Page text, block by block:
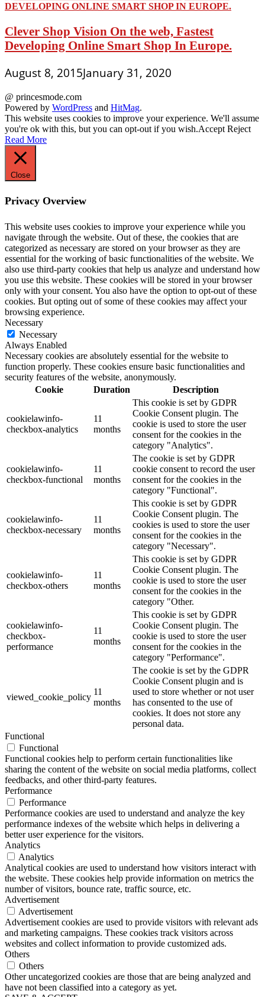
Clever Shop Vision On the web, Fastest
Developing Online Smart Shop In Europe.
August 8, 2015January 31, 2020
@ princesmode.com
Powered by WordPress and HitMag.
This website uses cookies to improve your experience. We'll assume
you're ok with this, but you can opt-out if you wish.Accept Reject
Read More
Close
Privacy Overview
This website uses cookies to improve your experience while you
navigate through the website. Out of these, the cookies that are
categorized as necessary are stored on your browser as they are
essential for the working of basic functionalities of the website. We
also use third-party cookies that help us analyze and understand how
you use this website. These cookies will be stored in your browser
only with your consent. You also have the option to opt-out of these
cookies. But opting out of some of these cookies may affect your
browsing experience.
Necessary
Necessary
Always Enabled
Necessary cookies are absolutely essential for the website to
function properly. These cookies ensure basic functionalities and
security features of the website, anonymously.
Cookie
Duration Description
cookielawinfo-
checkbox-analytics
11
months
This cookie is set by GDPR
Cookie Consent plugin. The
cookie is used to store the user
consent for the cookies in the
category "Analytics".
cookielawinfo-
checkbox-functional
11
months
The cookie is set by GDPR
cookie consent to record the user
consent for the cookies in the
category "Functional".
cookielawinfo-
checkbox-necessary
11
months
This cookie is set by GDPR
Cookie Consent plugin. The
cookies is used to store the user
consent for the cookies in the
category "Necessary".
cookielawinfo-
checkbox-others
11
months
This cookie is set by GDPR
Cookie Consent plugin. The
cookie is used to store the user
consent for the cookies in the
category "Other.
cookielawinfo-
checkbox-
performance
11
months
This cookie is set by GDPR
Cookie Consent plugin. The
cookie is used to store the user
consent for the cookies in the
category "Performance".
viewed_cookie_policy
11
months
The cookie is set by the GDPR
Cookie Consent plugin and is
used to store whether or not user
has consented to the use of
cookies. It does not store any
personal data.
Functional
Functional
Functional cookies help to perform certain functionalities like
sharing the content of the website on social media platforms, collect
feedbacks, and other third-party features.
Performance
Performance
Performance cookies are used to understand and analyze the key
performance indexes of the website which helps in delivering a
better user experience for the visitors.
Analytics
Analytics
Analytical cookies are used to understand how visitors interact with
the website. These cookies help provide information on metrics the
number of visitors, bounce rate, traffic source, etc.
Advertisement
Advertisement
Advertisement cookies are used to provide visitors with relevant ads
and marketing campaigns. These cookies track visitors across
websites and collect information to provide customized ads.
Others
Others
Other uncategorized cookies are those that are being analyzed and
have not been classified into a category as yet.